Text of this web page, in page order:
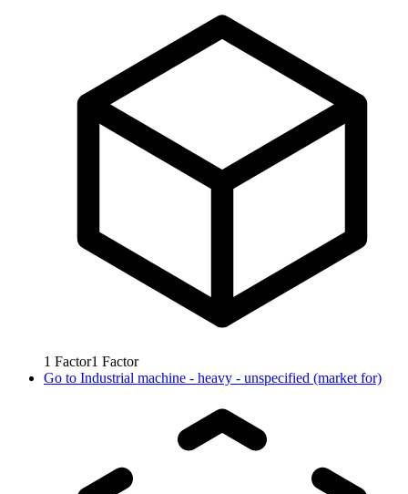
1 Factor1 Factor
Go to Industrial machine - heavy - unspecified (market for)